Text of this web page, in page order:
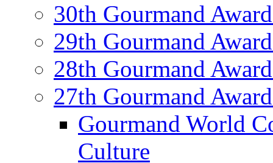
30th Gourmand
29th Gourmand
28th Gourmand
27th Gourmand
Gourmand World
Culture